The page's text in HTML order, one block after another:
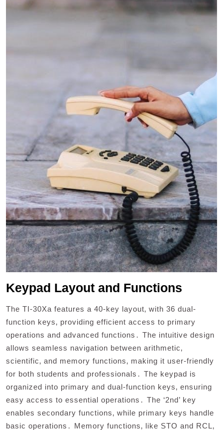
Keypad Layout and Functions
The TI-30Xa features a 40-key layout‚ with 36 dual-
function keys‚ providing efficient access to primary
operations and advanced functions․ The intuitive design
allows seamless navigation between arithmetic‚
scientific‚ and memory functions‚ making it user-friendly
for both students and professionals․ The keypad is
organized into primary and dual-function keys‚ ensuring
easy access to essential operations․ The ‘2nd’ key
enables secondary functions‚ while primary keys handle
basic operations․ Memory functions‚ like STO and RCL‚